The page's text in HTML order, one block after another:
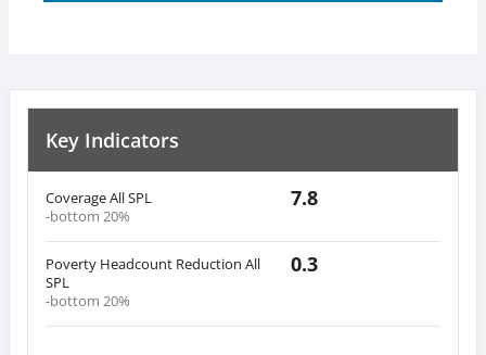
Key Indicators
Coverage All SPL
-bottom 20%
7.8
Poverty Headcount Reduction All
SPL
-bottom 20%
0.3